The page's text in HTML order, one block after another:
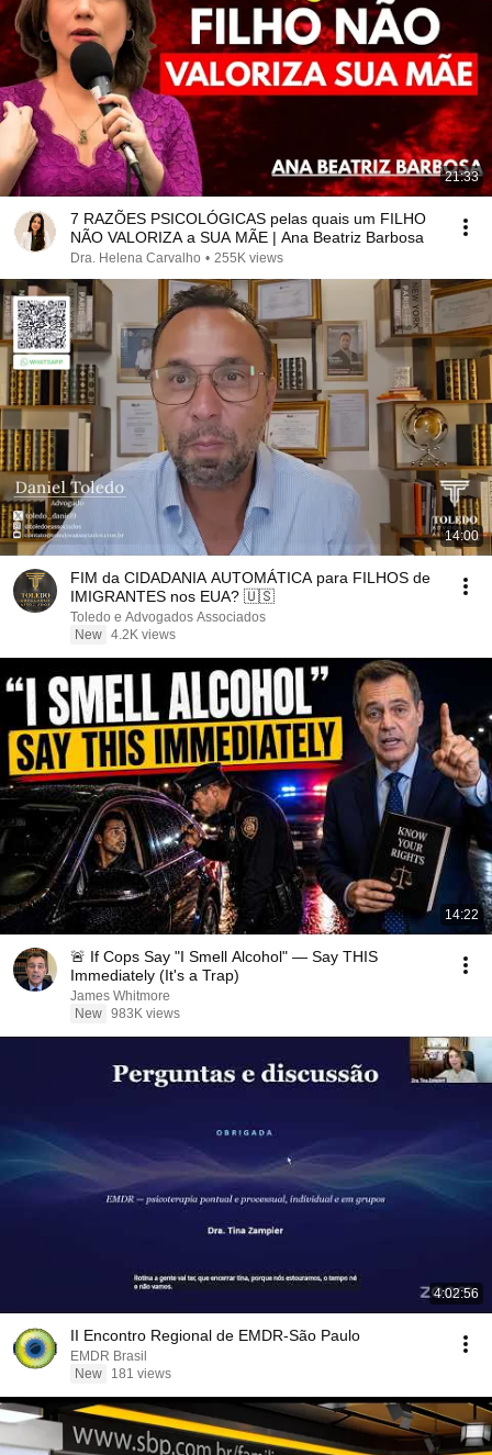
21:33
7 RAZÕES PSICOLÓGICAS pelas quais um FILHO
NÃO VALORIZA a SUA MÃE | Ana Beatriz Barbosa
Dra. Helena Carvalho • 255K views
14:00
FIM da CIDADANIA AUTOMÁTICA para FILHOS de
IMIGRANTES nos EUA? 🇺🇸
Toledo e Advogados Associados
New 4.2K views
14:22
🚨 If Cops Say "I Smell Alcohol" — Say THIS
Immediately (It's a Trap)
James Whitmore
New 983K views
4:02:56
II Encontro Regional de EMDR-São Paulo
EMDR Brasil
New
181 views